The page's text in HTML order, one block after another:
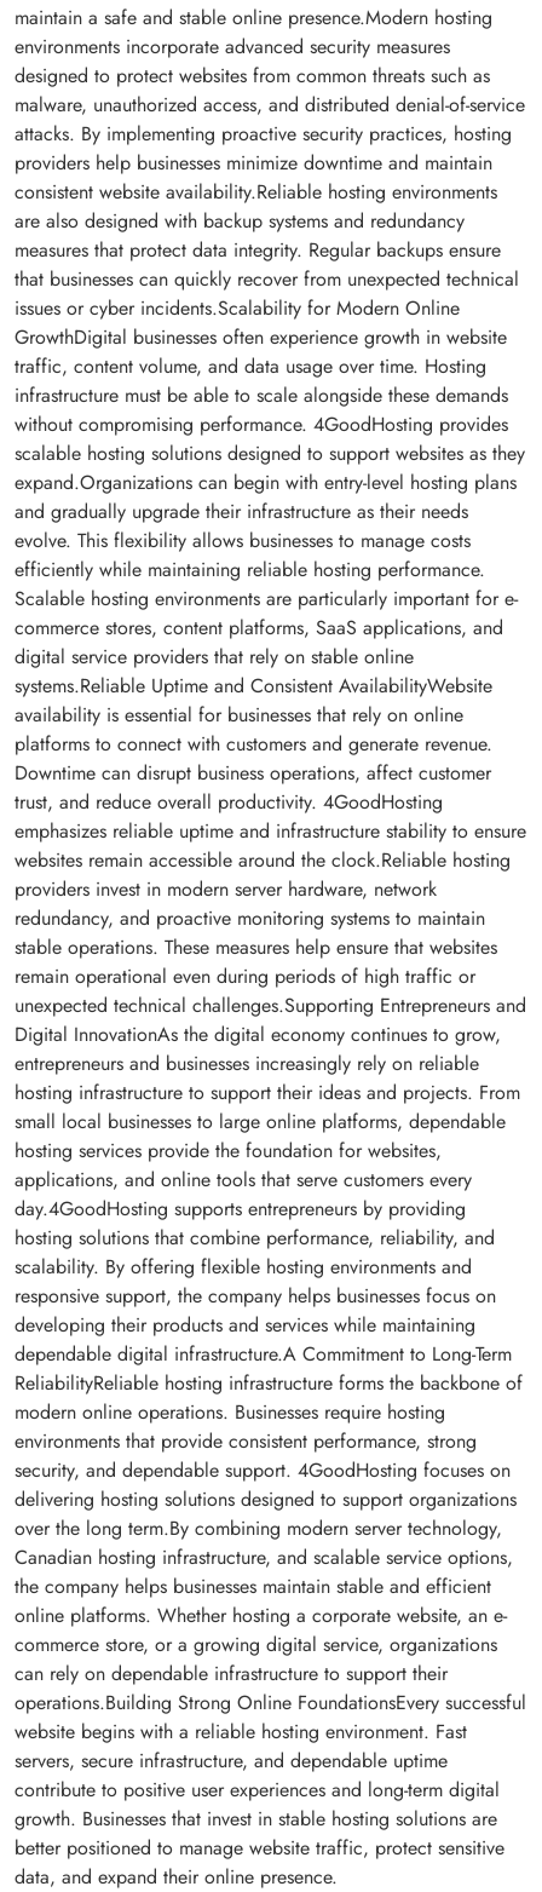
maintain a safe and stable online presence.Modern hosting
environments incorporate advanced security measures
designed to protect websites from common threats such as
malware, unauthorized access, and distributed denial-of-service
attacks. By implementing proactive security practices, hosting
providers help businesses minimize downtime and maintain
consistent website availability.Reliable hosting environments
are also designed with backup systems and redundancy
measures that protect data integrity. Regular backups ensure
that businesses can quickly recover from unexpected technical
issues or cyber incidents.Scalability for Modern Online
GrowthDigital businesses often experience growth in website
traffic, content volume, and data usage over time. Hosting
infrastructure must be able to scale alongside these demands
without compromising performance. 4GoodHosting provides
scalable hosting solutions designed to support websites as they
expand.Organizations can begin with entry-level hosting plans
and gradually upgrade their infrastructure as their needs
evolve. This flexibility allows businesses to manage costs
efficiently while maintaining reliable hosting performance.
Scalable hosting environments are particularly important for e-
commerce stores, content platforms, SaaS applications, and
digital service providers that rely on stable online
systems.Reliable Uptime and Consistent AvailabilityWebsite
availability is essential for businesses that rely on online
platforms to connect with customers and generate revenue.
Downtime can disrupt business operations, affect customer
trust, and reduce overall productivity. 4GoodHosting
emphasizes reliable uptime and infrastructure stability to ensure
websites remain accessible around the clock.Reliable hosting
providers invest in modern server hardware, network
redundancy, and proactive monitoring systems to maintain
stable operations. These measures help ensure that websites
remain operational even during periods of high traffic or
unexpected technical challenges.Supporting Entrepreneurs and
Digital InnovationAs the digital economy continues to grow,
entrepreneurs and businesses increasingly rely on reliable
hosting infrastructure to support their ideas and projects. From
small local businesses to large online platforms, dependable
hosting services provide the foundation for websites,
applications, and online tools that serve customers every
day.4GoodHosting supports entrepreneurs by providing
hosting solutions that combine performance, reliability, and
scalability. By offering flexible hosting environments and
responsive support, the company helps businesses focus on
developing their products and services while maintaining
dependable digital infrastructure.A Commitment to Long-Term
ReliabilityReliable hosting infrastructure forms the backbone of
modern online operations. Businesses require hosting
environments that provide consistent performance, strong
security, and dependable support. 4GoodHosting focuses on
delivering hosting solutions designed to support organizations
over the long term.By combining modern server technology,
Canadian hosting infrastructure, and scalable service options,
the company helps businesses maintain stable and efficient
online platforms. Whether hosting a corporate website, an e-
commerce store, or a growing digital service, organizations
can rely on dependable infrastructure to support their
operations.Building Strong Online FoundationsEvery successful
website begins with a reliable hosting environment. Fast
servers, secure infrastructure, and dependable uptime
contribute to positive user experiences and long-term digital
growth. Businesses that invest in stable hosting solutions are
better positioned to manage website traffic, protect sensitive
data, and expand their online presence.